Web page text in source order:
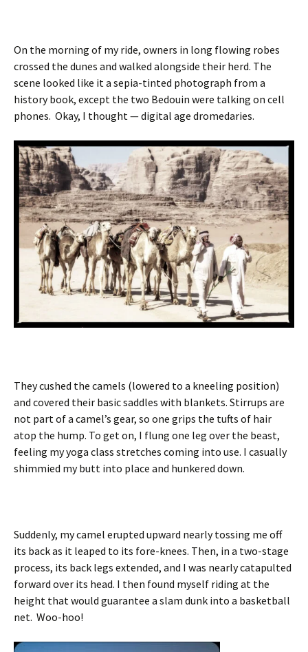
On the morning of my ride, owners in long flowing robes
crossed the dunes and walked alongside their herd. The
scene looked like it a sepia-tinted photograph from a
history book, except the two Bedouin were talking on cell
phones. Okay, I thought — digital age dromedaries.
They cushed the camels (lowered to a kneeling position)
and covered their basic saddles with blankets. Stirrups are
not part of a camel’s gear, so one grips the tufts of hair
atop the hump. To get on, I flung one leg over the beast,
feeling my yoga class stretches coming into use. I casually
shimmied my butt into place and hunkered down.
Suddenly, my camel erupted upward nearly tossing me off
its back as it leaped to its fore-knees. Then, in a two-stage
process, its back legs extended, and I was nearly catapulted
forward over its head. I then found myself riding at the
height that would guarantee a slam dunk into a basketball
net. Woo-hoo!